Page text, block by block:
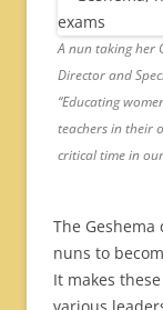
A nun taking her
Director and
“Educating
teachers in their
critical time in
The
nuns to
It makes